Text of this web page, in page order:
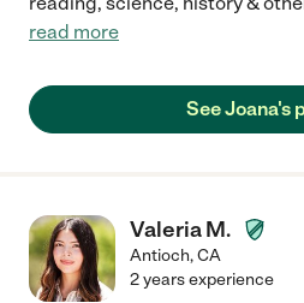
read more
See Joana's
Valeria M.
Antioch,CA
2 years experience